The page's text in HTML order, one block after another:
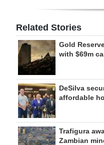
Related Stories
Gold
with $69m
DeSilva
affordable
Trafigura
Zambian